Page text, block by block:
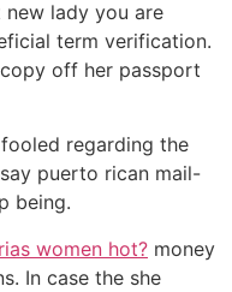
lady you are
term verification.
off her passport
regarding the
puerto rican mail-
being.
women hot? money
In case the she